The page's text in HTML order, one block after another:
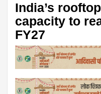
India’s
capacity to
FY27